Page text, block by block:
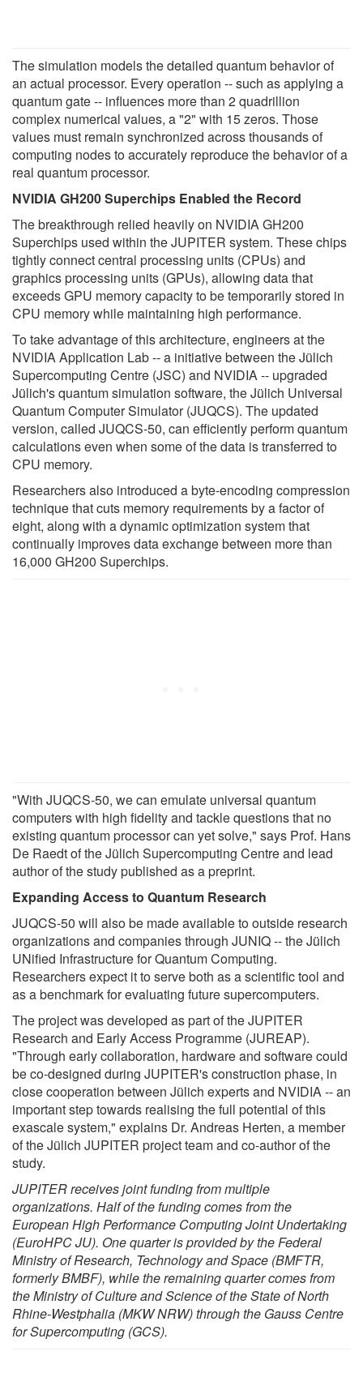
The simulation models the detailed quantum behavior of
an actual processor. Every operation -- such as applying a
quantum gate -- influences more than 2 quadrillion
complex numerical values, a "2" with 15 zeros. Those
values must remain synchronized across thousands of
computing nodes to accurately reproduce the behavior of a
real quantum processor.
NVIDIA GH200 Superchips Enabled the Record
The breakthrough relied heavily on NVIDIA GH200
Superchips used within the JUPITER system. These chips
tightly connect central processing units (CPUs) and
graphics processing units (GPUs), allowing data that
exceeds GPU memory capacity to be temporarily stored in
CPU memory while maintaining high performance.
To take advantage of this architecture, engineers at the
NVIDIA Application Lab -- a initiative between the Jülich
Supercomputing Centre (JSC) and NVIDIA -- upgraded
Jülich's quantum simulation software, the Jülich Universal
Quantum Computer Simulator (JUQCS). The updated
version, called JUQCS-50, can efficiently perform quantum
calculations even when some of the data is transferred to
CPU memory.
Researchers also introduced a byte-encoding compression
technique that cuts memory requirements by a factor of
eight, along with a dynamic optimization system that
continually improves data exchange between more than
16,000 GH200 Superchips.
"With JUQCS-50, we can emulate universal quantum
computers with high fidelity and tackle questions that no
existing quantum processor can yet solve," says Prof. Hans
De Raedt of the Jülich Supercomputing Centre and lead
author of the study published as a preprint.
Expanding Access to Quantum Research
JUQCS-50 will also be made available to outside research
organizations and companies through JUNIQ -- the Jülich
UNified Infrastructure for Quantum Computing.
Researchers expect it to serve both as a scientific tool and
as a benchmark for evaluating future supercomputers.
The project was developed as part of the JUPITER
Research and Early Access Programme (JUREAP).
"Through early collaboration, hardware and software could
be co-designed during JUPITER's construction phase, in
close cooperation between Jülich experts and NVIDIA -- an
important step towards realising the full potential of this
exascale system," explains Dr. Andreas Herten, a member
of the Jülich JUPITER project team and co-author of the
study.
JUPITER receives joint funding from multiple
organizations. Half of the funding comes from the
European High Performance Computing Joint Undertaking
(EuroHPC JU). One quarter is provided by the Federal
Ministry of Research, Technology and Space (BMFTR,
formerly BMBF), while the remaining quarter comes from
the Ministry of Culture and Science of the State of North
Rhine-Westphalia (MKW NRW) through the Gauss Centre
for Supercomputing (GCS).